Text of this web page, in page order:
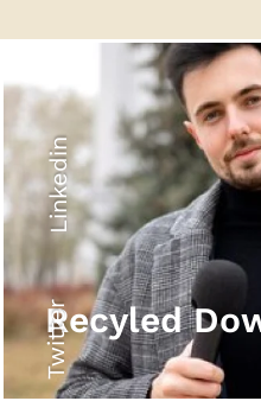
Linkedin
Twitter
Recyled